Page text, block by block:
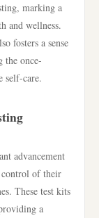
marking a
and wellness.
fosters a sense
the once-
self-care.
advancement
control of their
These test kits
a